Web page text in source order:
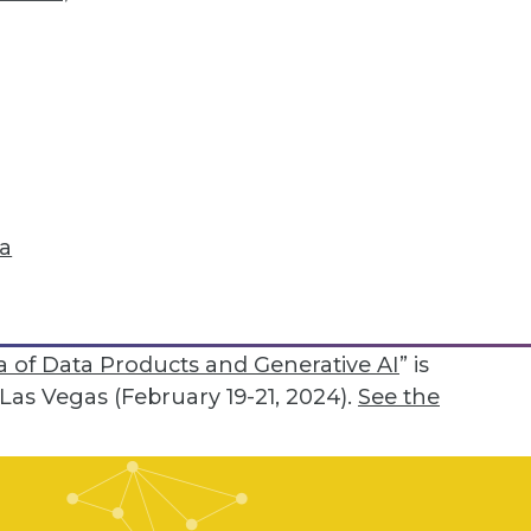
may undertake. “If poor quality data
and deeper, leading to some
curation,” he continued. “In the old days,
about breaking the database. Now,
but that it will give you a bad answer --
a more challenging issue.” Teaching
avoid bad answers but to also
he said.
Data Products and Generative AI” is
Vegas (February 19-21, 2024). See the